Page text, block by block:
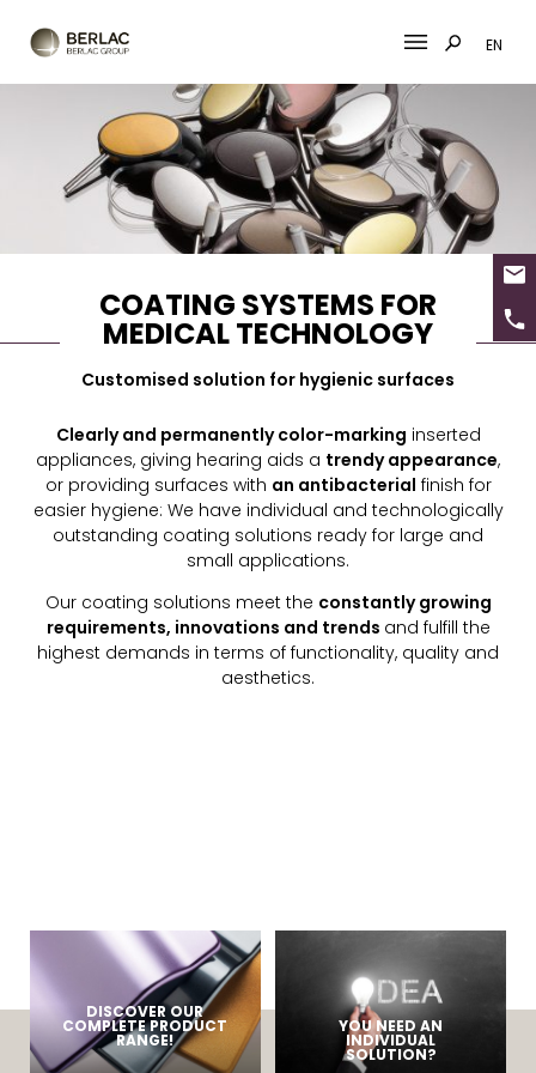
EN
COATING SYSTEMS FOR
MEDICAL TECHNOLOGY
Customised solution for hygienic surfaces
Clearly and permanently color-marking inserted
appliances, giving hearing aids a trendy appearance,
or providing surfaces with an antibacterial finish for
easier hygiene: We have individual and technologically
outstanding coating solutions ready for large and
small applications.
Our coating solutions meet the constantly growing
requirements, innovations and trends and fulfill the
highest demands in terms of functionality, quality and
aesthetics.
DISCOVER OUR
COMPLETE PRODUCT
RANGE!
YOU NEED AN
INDIVIDUAL
SOLUTION?